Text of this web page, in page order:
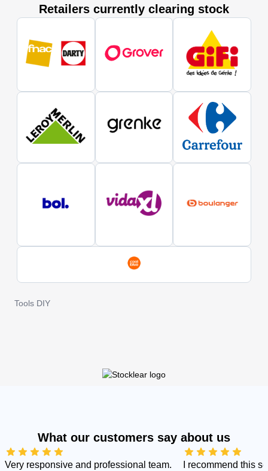
Retailers currently clearing stock
Tools DIY
What our customers say about us
Very responsive and professional team.
I recommend this